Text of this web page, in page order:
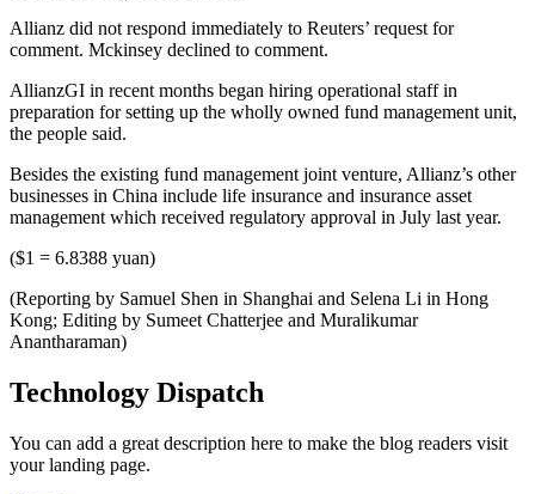
Allianz did not respond immediately to Reuters’ request for
comment. Mckinsey declined to comment.
AllianzGI in recent months began hiring operational staff in
preparation for setting up the wholly owned fund management unit,
the people said.
Besides the existing fund management joint venture, Allianz’s other
businesses in China include life insurance and insurance asset
management which received regulatory approval in July last year.
($1 = 6.8388 yuan)
(Reporting by Samuel Shen in Shanghai and Selena Li in Hong
Kong; Editing by Sumeet Chatterjee and Muralikumar
Anantharaman)
Technology Dispatch
You can add a great description here to make the blog readers visit
your landing page.